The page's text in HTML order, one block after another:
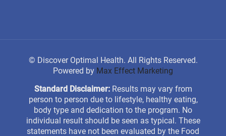
© Discover Optimal Health. All Rights Reserved.
Powered by Max Effect Marketing
Standard Disclaimer:Results may vary from
person to person due to lifestyle, healthy eating,
body type and dedication to the program. No
individual result should be seen as typical. These
statements have not been evaluated by the Food